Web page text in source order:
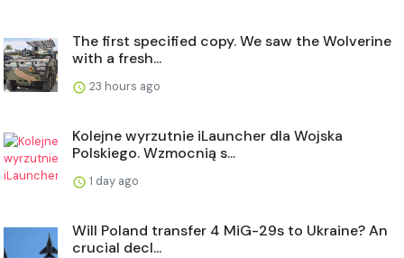
The first specified copy. We saw the Wolverine
with a fresh...
23 hours ago
Kolejne wyrzutnie iLauncher dla Wojska
Polskiego. Wzmocnią s...
1 day ago
Will Poland transfer 4 MiG-29s to Ukraine? An
crucial decl...